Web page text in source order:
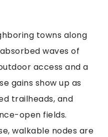
towns along
waves of
access and a
gains show up as
trailheads, and
open fields.
walkable nodes are